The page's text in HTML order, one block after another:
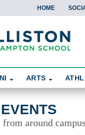
HOME
ARTS
from around campus